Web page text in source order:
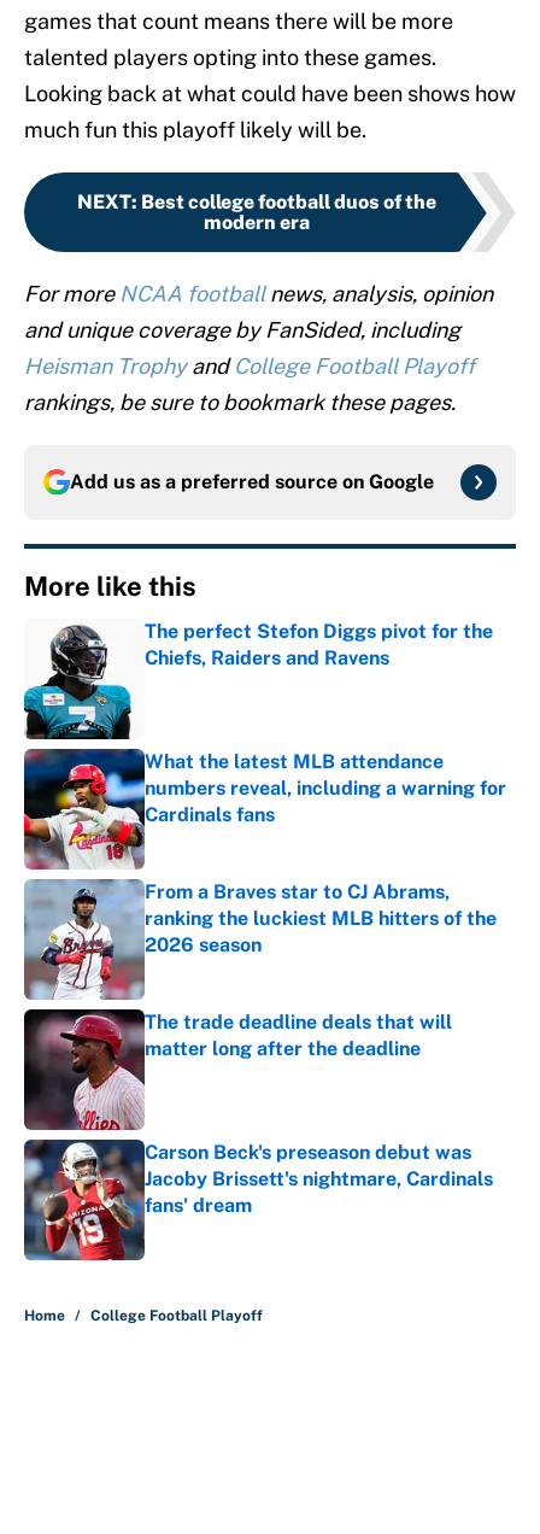
games that count means there will be more
talented players opting into these games.
Looking back at what could have been shows how
much fun this playoff likely will be.
NEXT: Best college football duos of the
modern era
For more NCAA footballnews, analysis, opinion
and unique coverage by FanSided, including
Heisman TrophyandCollege Football Playoff
rankings, be sure to bookmark these pages.
Add us as a preferred source on Google
More like this
The perfect Stefon Diggs pivot for the
Chiefs, Raiders and Ravens
What the latest MLB attendance
numbers reveal, including a warning for
Cardinals fans
Published by on Invalid Date
From a Braves star to CJ Abrams,
ranking the luckiest MLB hitters of the
2026 season
Published by on Invalid Date
The trade deadline deals that will
matter long after the deadline
Carson Beck's preseason debut was
Jacoby Brissett's nightmare, Cardinals
fans' dream
Published by on Invalid Date
Home / College Football Playoff